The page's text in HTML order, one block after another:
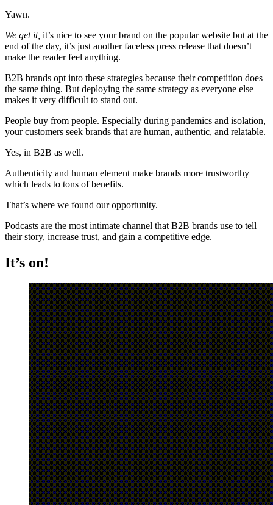
Yawn.
We get it, it’s nice to see your brand on the popular website but at the
end of the day, it’s just another faceless press release that doesn’t
make the reader feel anything.
B2B brands opt into these strategies because their competition does
the same thing. But deploying the same strategy as everyone else
makes it very difficult to stand out.
People buy from people. Especially during pandemics and isolation,
your customers seek brands that are human, authentic, and relatable.
Yes, in B2B as well.
Authenticity and human element make brands more trustworthy
which leads to tons of benefits.
That’s where we found our opportunity.
Podcasts are the most intimate channel that B2B brands use to tell
their story, increase trust, and gain a competitive edge.
It’s on!